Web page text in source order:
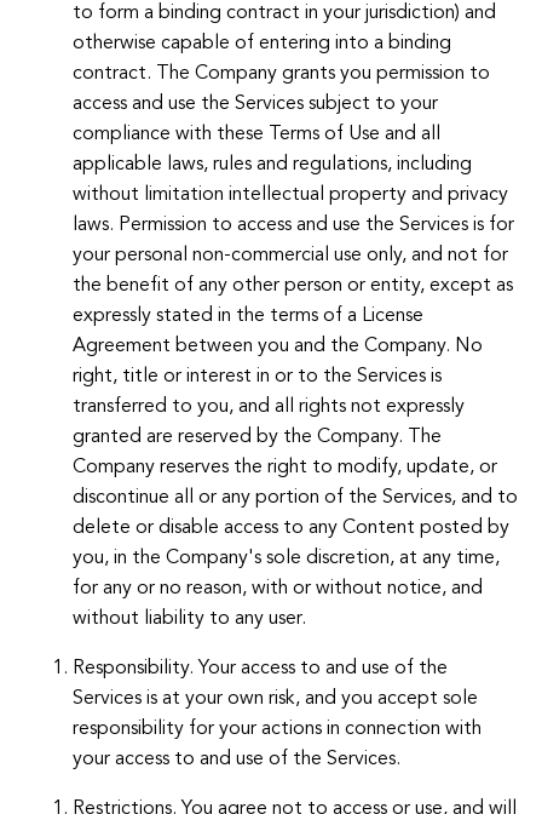
to form a binding contract in your jurisdiction) and
otherwise capable of entering into a binding
contract. The Company grants you permission to
access and use the Services subject to your
compliance with these Terms of Use and all
applicable laws, rules and regulations, including
without limitation intellectual property and privacy
laws. Permission to access and use the Services is for
your personal non-commercial use only, and not for
the benefit of any other person or entity, except as
expressly stated in the terms of a License
Agreement between you and the Company. No
right, title or interest in or to the Services is
transferred to you, and all rights not expressly
granted are reserved by the Company. The
Company reserves the right to modify, update, or
discontinue all or any portion of the Services, and to
delete or disable access to any Content posted by
you, in the Company's sole discretion, at any time,
for any or no reason, with or without notice, and
without liability to any user.
Responsibility. Your access to and use of the
Services is at your own risk, and you accept sole
responsibility for your actions in connection with
your access to and use of the Services.
Restrictions. You agree not to access or use, and will